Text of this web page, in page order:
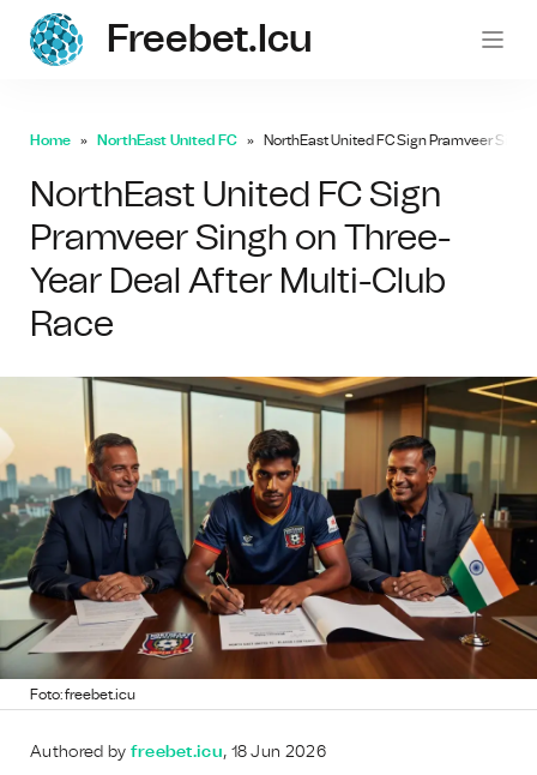
Freebet.icu
Home NorthEast United FC NorthEast United FC Sign Pramveer
NorthEast United FC Sign
Pramveer Singh on Three-
Year Deal After Multi-Club
Race
Foto: freebet.icu
Authored by freebet.icu, 18 Jun 2026